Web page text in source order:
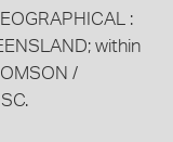
:
within
/